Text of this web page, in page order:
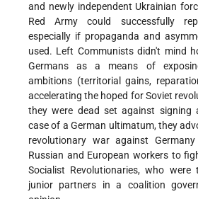
and newly independent Ukrainian
Red Army could successfully
especially if propaganda and
used. Left Communists didn't mind
Germans as a means of
ambitions (territorial gains,
accelerating the hoped for Soviet
they were dead set against signing
case of a German ultimatum, they
revolutionary war against
Russian and European workers to
Socialist Revolutionaries, who were
junior partners in a coalition